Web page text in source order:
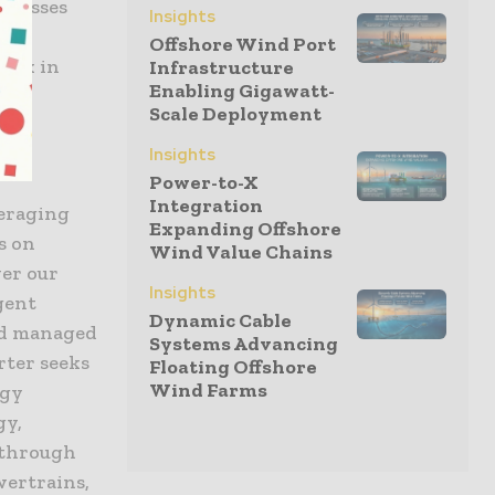
in
on
our
managed
seeks
Insights
Offshore Wind Port
Infrastructure
Enabling Gigawatt-
Scale Deployment
Insights
Power-to-X
Integration
Expanding Offshore
Wind Value Chains
Insights
Dynamic Cable
Systems Advancing
Floating Offshore
Wind Farms